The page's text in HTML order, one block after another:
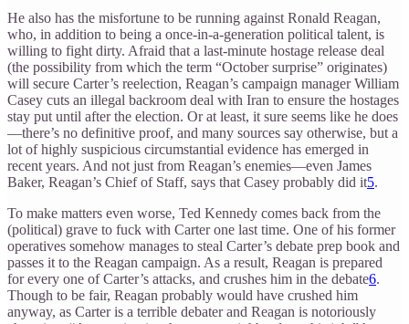
He also has the misfortune to be running against Ronald Reagan,
who, in addition to being a once-in-a-generation political talent, is
willing to fight dirty. Afraid that a last-minute hostage release deal
(the possibility from which the term “October surprise” originates)
will secure Carter’s reelection, Reagan’s campaign manager William
Casey cuts an illegal backroom deal with Iran to ensure the hostages
stay put until after the election. Or at least, it sure seems like he does
—there’s no definitive proof, and many sources say otherwise, but a
lot of highly suspicious circumstantial evidence has emerged in
recent years. And not just from Reagan’s enemies—even James
Baker, Reagan’s Chief of Staff, says that Casey probably did it5.
To make matters even worse, Ted Kennedy comes back from the
(political) grave to fuck with Carter one last time. One of his former
operatives somehow manages to steal Carter’s debate prep book and
passes it to the Reagan campaign. As a result, Reagan is prepared
for every one of Carter’s attacks, and crushes him in the debate6.
Though to be fair, Reagan probably would have crushed him
anyway, as Carter is a terrible debater and Reagan is notoriously